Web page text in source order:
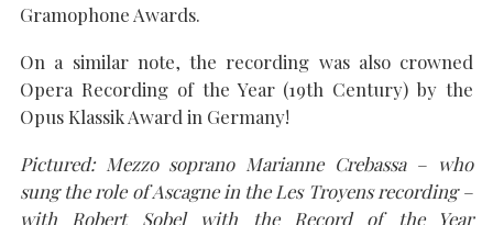
Gramophone Awards.
On a similar note, the recording was also crowned
Opera Recording of the Year (19th Century) by the
Opus Klassik Award in Germany!
Pictured: Mezzo soprano Marianne Crebassa – who
sung the role of Ascagne in the Les Troyens recording –
with Robert Sobel with the Record of the Year